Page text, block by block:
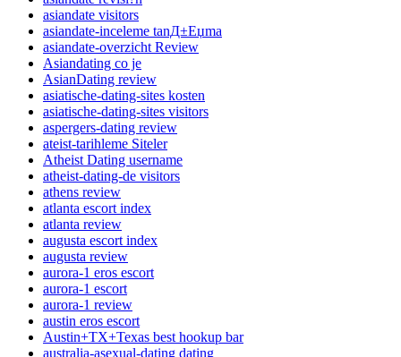
asiandate visitors
asiandate-inceleme tanД±Еџma
asiandate-overzicht Review
Asiandating co je
AsianDating review
asiatische-dating-sites kosten
asiatische-dating-sites visitors
aspergers-dating review
ateist-tarihleme Siteler
Atheist Dating username
atheist-dating-de visitors
athens review
atlanta escort index
atlanta review
augusta escort index
augusta review
aurora-1 eros escort
aurora-1 escort
aurora-1 review
austin eros escort
Austin+TX+Texas best hookup bar
australia-asexual-dating dating